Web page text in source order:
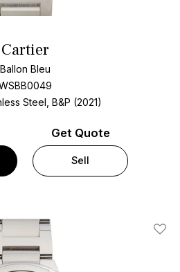
Cartier
Ballon Bleu
Steel, B&P (2021)
Get Quote
Sell
Add